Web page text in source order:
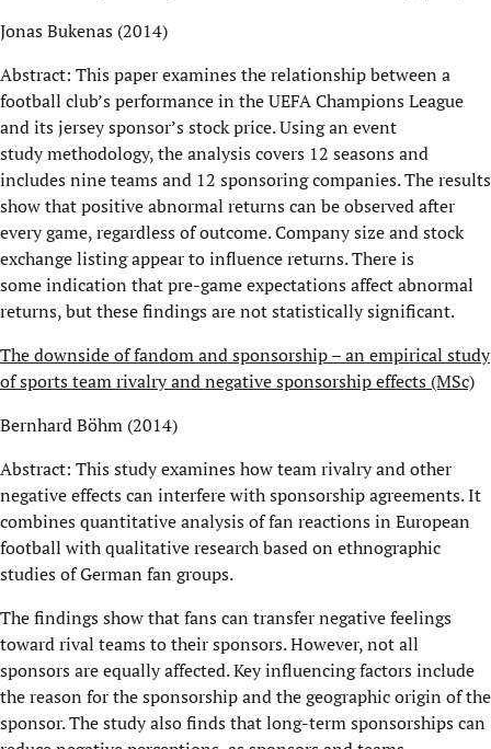
Jonas Bukenas (2014)
Abstract: This paper examines the relationship between a
football club’s performance in the UEFA Champions League
and its jersey sponsor’s stock price. Using an event
study methodology, the analysis covers 12 seasons and
includes nine teams and 12 sponsoring companies. The results
show that positive abnormal returns can be observed after
every game, regardless of outcome. Company size and stock
exchange listing appear to influence returns. There is
some indication that pre-game expectations affect abnormal
returns, but these findings are not statistically significant.
The downside of fandom and sponsorship – an empirical study
of sports team rivalry and negative sponsorship effects (MSc)
Bernhard Böhm (2014)
Abstract: This study examines how team rivalry and other
negative effects can interfere with sponsorship agreements. It
combines quantitative analysis of fan reactions in European
football with qualitative research based on ethnographic
studies of German fan groups.
The findings show that fans can transfer negative feelings
toward rival teams to their sponsors. However, not all
sponsors are equally affected. Key influencing factors include
the reason for the sponsorship and the geographic origin of the
sponsor. The study also finds that long-term sponsorships can